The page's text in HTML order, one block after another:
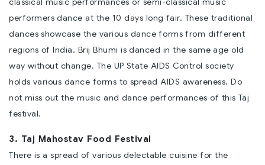
performers dance at the 10 days long fair. These traditional
dances showcase the various dance forms from different
regions of India. Brij Bhumi is danced in the same age old
way without change. The UP State AIDS Control society
holds various dance forms to spread AIDS awareness. Do
not miss out the music and dance performances of this Taj
festival.
3. Taj Mahostav Food Festival
There is a spread of various delectable cuisine for the